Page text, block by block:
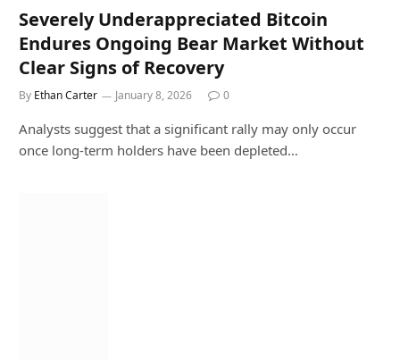
Severely Underappreciated Bitcoin
Endures Ongoing Bear Market Without
Clear Signs of Recovery
By Ethan Carter January 8, 2026 0
Analysts suggest that a significant rally may only occur
once long-term holders have been depleted…